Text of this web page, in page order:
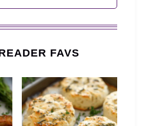
FAVS